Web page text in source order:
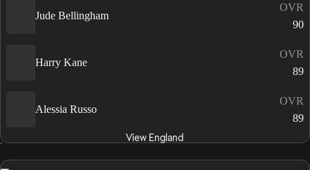
Jude Bellingham
OVR
90
Harry Kane
OVR
89
Alessia Russo
OVR
89
View England